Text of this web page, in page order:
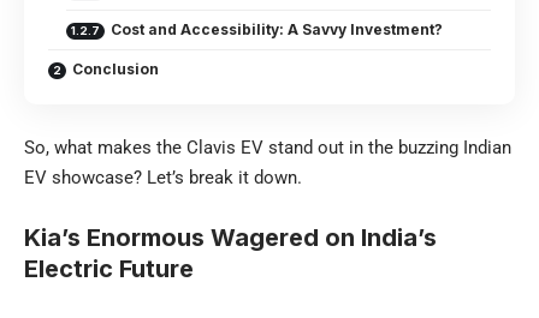
Cost and Accessibility: A Savvy Investment?
Conclusion
So, what makes the Clavis EV stand out in the buzzing Indian
EV showcase? Let’s break it down.
Kia’s Enormous Wagered on India’s
Electric Future